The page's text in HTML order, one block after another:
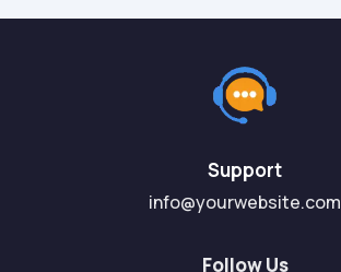
Support
info@yourwebsite.com
Follow Us